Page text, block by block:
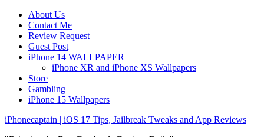
About Us
Contact Me
Review Request
Guest Post
iPhone 14 WALLPAPER
iPhone XR and iPhone XS Wallpapers
Store
Gambling
iPhone 15 Wallpapers
iPhonecaptain | iOS 17 Tips, Jailbreak Tweaks and App Reviews